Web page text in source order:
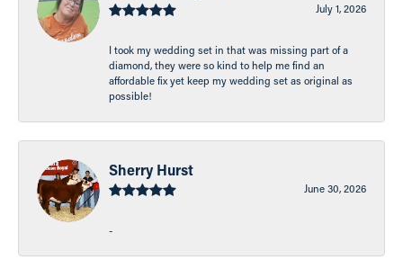
July 1, 2026
I took my wedding set in that was missing part of a
diamond, they were so kind to help me find an
affordable fix yet keep my wedding set as original as
possible!
Sherry Hurst
June 30, 2026
-